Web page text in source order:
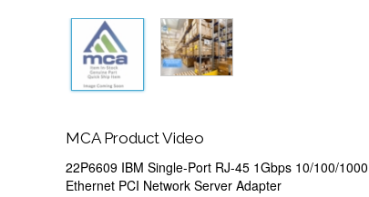
MCA Product Video
22P6609 IBM Single-Port RJ-45 1Gbps 10/100/
Ethernet PCI Network Server Adapter